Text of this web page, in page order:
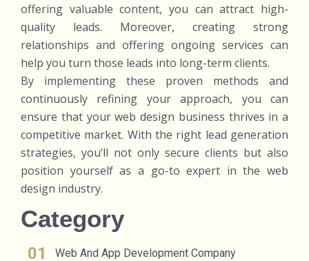
offering valuable content, you can attract high-
quality leads. Moreover, creating strong
relationships and offering ongoing services can
help you turn those leads into long-term clients.
By implementing these proven methods and
continuously refining your approach, you can
ensure that your web design business thrives in a
competitive market. With the right lead generation
strategies, you’ll not only secure clients but also
position yourself as a go-to expert in the web
design industry.
Category
Web And App Development Company